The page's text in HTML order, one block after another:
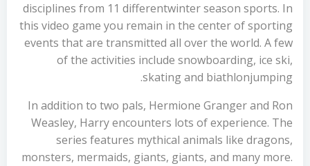
disciplines from 11 differentwinter season sports. In
this video game you remain in the center of sporting
events that are transmitted all over the world. A few
of the activities include snowboarding, ice ski,
skating and biathlonjumping.
In addition to two pals, Hermione Granger and Ron
Weasley, Harry encounters lots of experience. The
series features mythical animals like dragons,
monsters, mermaids, giants, giants, and many more.